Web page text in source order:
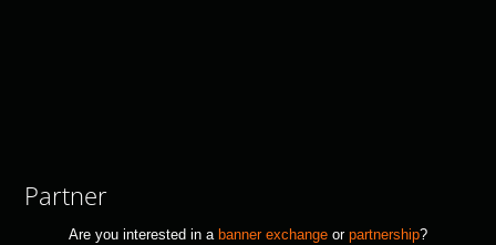
Partner
Are you interested in a banner exchange or partnership?